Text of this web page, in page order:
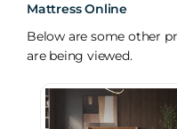
Mattress Online
Below are some other
are being viewed.